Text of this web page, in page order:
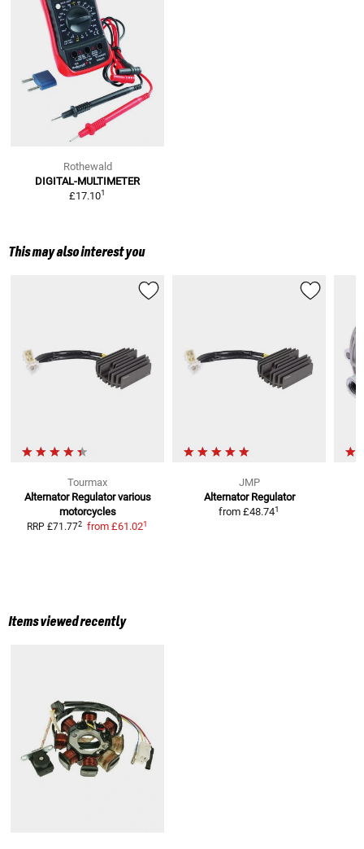
Rothewald
DIGITAL-MULTIMETER
£17.101
This may also interest you
Tourmax
Alternator Regulator various
motorcycles
RRP £71.772 from £61.021
JMP
Alternator Regulator
from £48.741
Items viewed recently